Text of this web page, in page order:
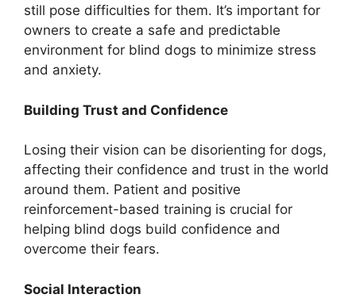
still pose difficulties for them. It’s important for
owners to create a safe and predictable
environment for blind dogs to minimize stress
and anxiety.
Building Trust and Confidence
Losing their vision can be disorienting for dogs,
affecting their confidence and trust in the world
around them. Patient and positive
reinforcement-based training is crucial for
helping blind dogs build confidence and
overcome their fears.
Social Interaction